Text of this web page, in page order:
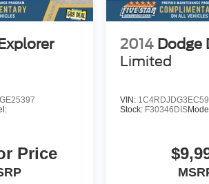
Price
2014 Dodge
Limited
VIN:
Stock: F30346DIS